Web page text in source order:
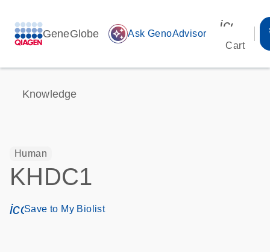
GeneGlobe auto_awesome Ask GenoAdvisor
Cart
Knowledge
Human
KHDC1
icon_0171_ls_qf_save_program-s
Save to My Biolist